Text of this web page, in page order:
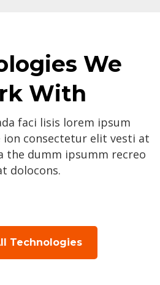
We
With
faci lisis lorem ipsum
consectetur elit vesti at
the dumm ipsumm recreo
dolocons.
Technologies